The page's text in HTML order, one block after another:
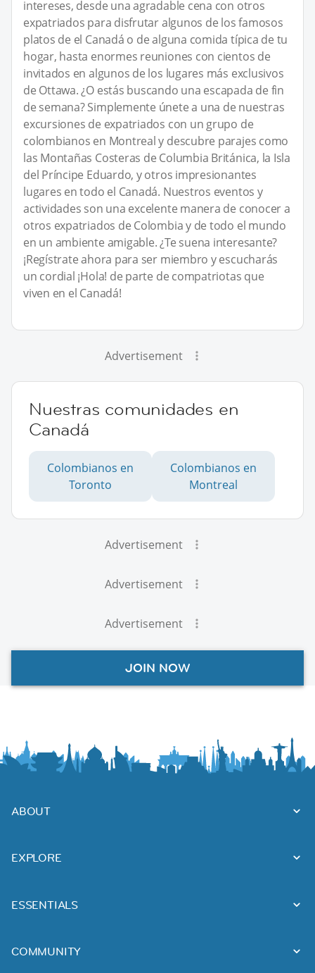
intereses, desde una agradable cena con otros
expatriados para disfrutar algunos de los famosos
platos de el Canadá o de alguna comida típica de tu
hogar, hasta enormes reuniones con cientos de
invitados en algunos de los lugares más exclusivos
de Ottawa. ¿O estás buscando una escapada de fin
de semana? Simplemente únete a una de nuestras
excursiones de expatriados con un grupo de
colombianos en Montreal y descubre parajes como
las Montañas Costeras de Columbia Británica, la Isla
del Príncipe Eduardo, y otros impresionantes
lugares en todo el Canadá. Nuestros eventos y
actividades son una excelente manera de conocer a
otros expatriados de Colombia y de todo el mundo
en un ambiente amigable. ¿Te suena interesante?
¡Regístrate ahora para ser miembro y escucharás
un cordial ¡Hola! de parte de compatriotas que
viven en el Canadá!
Advertisement
Nuestras comunidades en
Canadá
Colombianos en
Toronto
Colombianos en
Montreal
Advertisement
Advertisement
Advertisement
JOIN NOW
ABOUT
EXPLORE
ESSENTIALS
COMMUNITY